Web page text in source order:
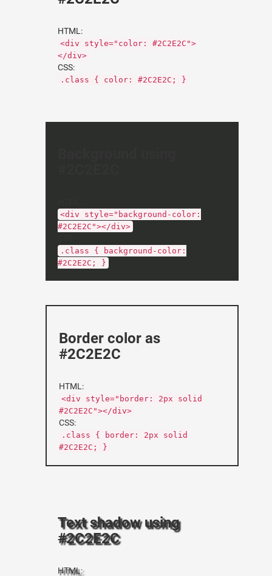
HTML:
<div style="color: #2C2E2C">
</div>
CSS:
.class { color: #2C2E2C; }
<div style="background-color:
#2C2E2C"></div>
.class { background-color:
#2C2E2C; }
Border color as
#2C2E2C
HTML:
<div style="border: 2px solid
#2C2E2C"></div>
CSS:
.class { border: 2px solid
#2C2E2C; }
Text shadow using
#2C2E2C
HTML: